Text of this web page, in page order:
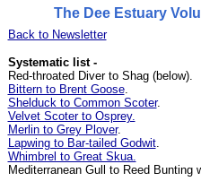
The Dee Estuary
Back to Newsletter
Systematic list -
Red-throated Diver to Shag (below).
Bittern to Brent Goose.
Shelduck to Common Scoter.
Velvet Scoter to Osprey.
Merlin to Grey Plover.
Lapwing to Bar-tailed Godwit.
Whimbrel to Great Skua.
Mediterranean Gull to Reed Bunting